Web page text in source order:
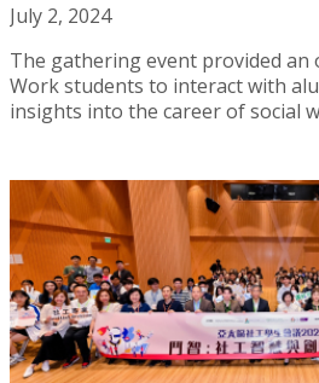
July 2, 2024
The gathering event provided
Work students to interact with
insights into the career of social